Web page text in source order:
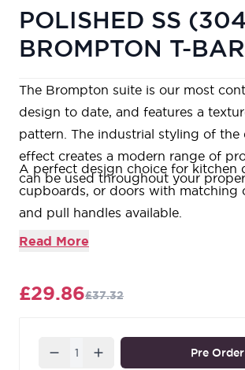
POLISHED SS
BROMPTON T-BAR
The Brompton suite is our most
design to date, and features a
pattern. The industrial styling of the
effect creates a modern range of
can be used throughout your
A perfect design choice for kitchen
cupboards, or doors with matching
and pull handles available.
T-bars offer a modern alternative to
Read More
£29.86£37.32
Quantity Pre Order